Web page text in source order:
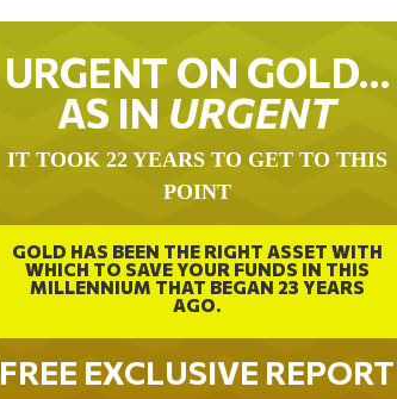
URGENT ON GOLD…
AS IN URGENT
IT TOOK 22 YEARS TO GET TO THIS
POINT
GOLD HAS BEEN THE RIGHT ASSET WITH
WHICH TO SAVE YOUR FUNDS IN THIS
MILLENNIUM THAT BEGAN 23 YEARS
AGO.
FREE EXCLUSIVE REPORT